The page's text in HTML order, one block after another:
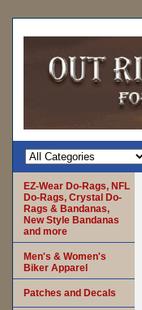
EZ-Wear Do-Rags, NFL
Do-Rags, Crystal Do-
Rags & Bandanas,
New Style Bandanas
and more
Men's & Women's
Biker Apparel
Patches and Decals